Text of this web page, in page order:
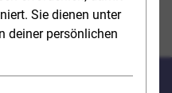
Sie dienen unter
deiner persönlichen
degree programme?
to apply for a